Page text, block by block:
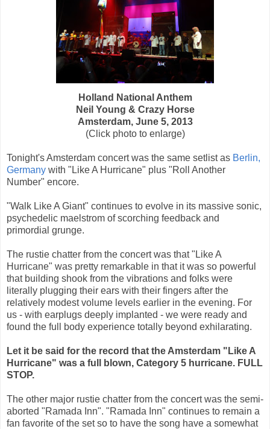
Holland National Anthem
Neil Young & Crazy Horse
Amsterdam, June 5, 2013
(Click photo to enlarge)
Tonight's Amsterdam concert was the same setlist as Berlin,
Germany with "Like A Hurricane" plus "Roll Another
Number" encore.
"Walk Like A Giant" continues to evolve in its massive sonic,
psychedelic maelstrom of scorching feedback and
primordial grunge.
The rustie chatter from the concert was that "Like A
Hurricane" was pretty remarkable in that it was so powerful
that building shook from the vibrations and folks were
literally plugging their ears with their fingers after the
relatively modest volume levels earlier in the evening. For
us - with earplugs deeply implanted - we were ready and
found the full body experience totally beyond exhilarating.
Let it be said for the record that the Amsterdam "Like A
Hurricane" was a full blown, Category 5 hurricane. FULL
STOP.
The other major rustie chatter from the concert was the semi-
aborted "Ramada Inn". "Ramada Inn" continues to remain a
fan favorite of the set so to have the song have a somewhat